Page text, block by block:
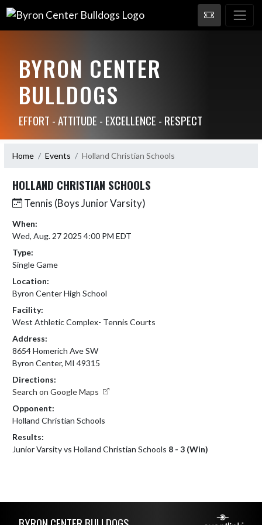
BYRON CENTER
BULLDOGS
EFFORT - ATTITUDE - EXCELLENCE - RESPECT
Home Events Holland Christian Schools
HOLLAND CHRISTIAN SCHOOLS
Tennis (Boys Junior Varsity)
When:
Wed, Aug. 27 2025 4:00 PM EDT
Type:
Single Game
Location:
Byron Center High School
Facility:
West Athletic Complex- Tennis Courts
Address:
8654 Homerich Ave SW
Byron Center, MI 49315
Directions:
Search on Google Maps
Opponent:
Holland Christian Schools
Results:
Junior Varsity vs Holland Christian Schools 8 - 3 (Win)